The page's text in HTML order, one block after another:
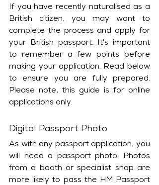
If you have recently naturalised as a
British citizen, you may want to
complete the process and apply for
your British passport. It's important
to remember a few points before
making your application. Read below
to ensure you are fully prepared.
Please note, this guide is for online
applications only.
Digital Passport Photo
As with any passport application, you
will need a passport photo. Photos
from a booth or specialist shop are
more likely to pass the HM Passport